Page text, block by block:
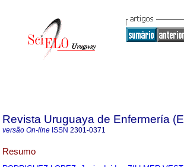
Revista Uruguaya de Enfermería
versão On-line ISSN 2301-0371
Resumo